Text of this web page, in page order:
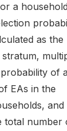
a
as the
of
EAs in the
and
total number